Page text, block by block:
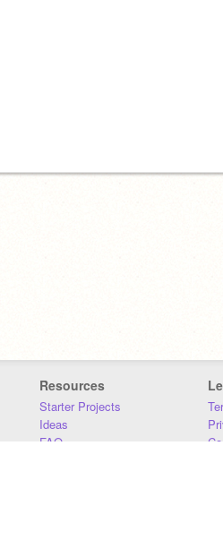
Resources
Starter Projects
Ideas
FAQ